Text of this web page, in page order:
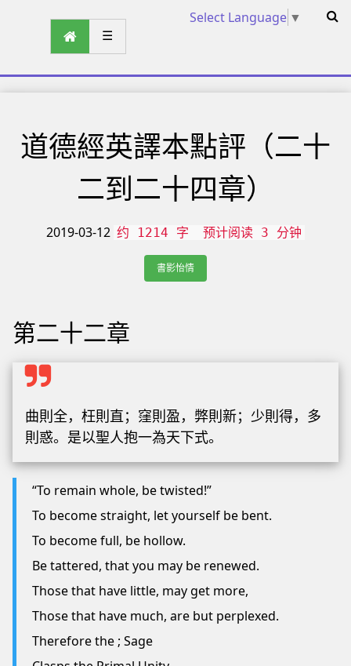
Select Language ▼
☰
道德經英譯本點評（二十
二到二十四章）
2019-03-12 约 1214 字 预计阅读 3 分钟
書影怡情
第二十二章
曲則全，枉則直；窪則盈，弊則新；少則得，多
則惑。是以聖人抱一為天下式。
“To remain whole, be twisted!”
To become straight, let yourself be bent.
To become full, be hollow.
Be tattered, that you may be renewed.
Those that have little, may get more,
Those that have much, are but perplexed.
Therefore the ; Sage